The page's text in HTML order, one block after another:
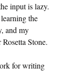
input is lazy.
the
and my
Stone.
for writing